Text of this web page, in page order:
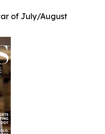
of July/August